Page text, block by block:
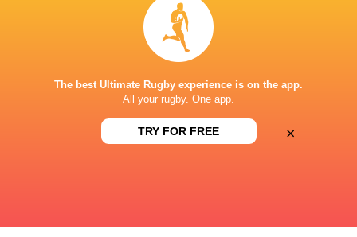
This page can't load Google Maps correctly.
Do you own this website?
The best Ultimate Rugby experience is on the app.
All your rugby. One app.
TRY FOR FREE ×